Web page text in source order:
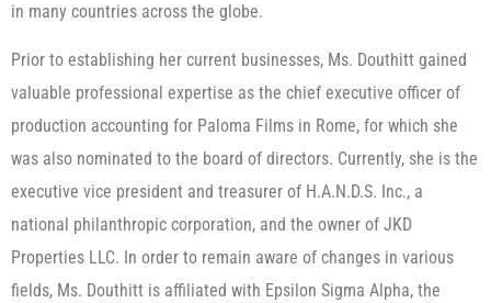
in many countries across the globe.
Prior to establishing her current businesses, Ms. Douthitt gained
valuable professional expertise as the chief executive officer of
production accounting for Paloma Films in Rome, for which she
was also nominated to the board of directors. Currently, she is the
executive vice president and treasurer of H.A.N.D.S. Inc., a
national philanthropic corporation, and the owner of JKD
Properties LLC. In order to remain aware of changes in various
fields, Ms. Douthitt is affiliated with Epsilon Sigma Alpha, the